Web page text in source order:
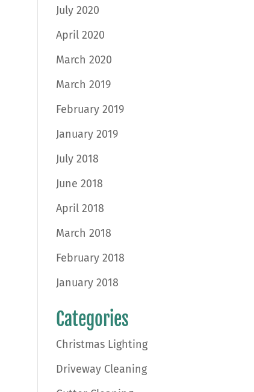
July 2020
April 2020
March 2020
March 2019
February 2019
January 2019
July 2018
June 2018
April 2018
March 2018
February 2018
January 2018
Categories
Christmas Lighting
Driveway Cleaning